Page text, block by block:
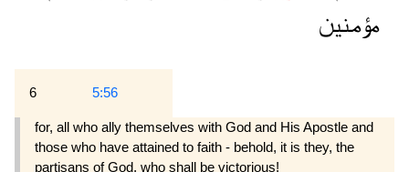
مؤمنين
6 5:56
for, all who ally themselves with God and His Apostle and
those who have attained to faith - behold, it is they, the
partisans of God, who shall be victorious!